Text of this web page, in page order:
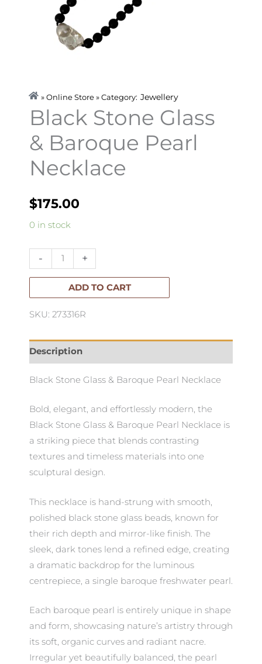
» Online Store » Category: Jewellery
Black Stone Glass
& Baroque Pearl
Necklace
$175.00
0 in stock
-
Black
Glass
&
Necklace
+
ADD TO CART
SKU: 273316R
Description
Black Stone Glass & Baroque Pearl Necklace
Bold, elegant, and effortlessly modern, the
Black Stone Glass & Baroque Pearl Necklace is
a striking piece that blends contrasting
textures and timeless materials into one
sculptural design.
This necklace is hand-strung with smooth,
polished black stone glass beads, known for
their rich depth and mirror-like finish. The
sleek, dark tones lend a refined edge, creating
a dramatic backdrop for the luminous
centrepiece, a single baroque freshwater pearl.
Each baroque pearl is entirely unique in shape
and form, showcasing nature’s artistry through
its soft, organic curves and radiant nacre.
Irregular yet beautifully balanced, the pearl